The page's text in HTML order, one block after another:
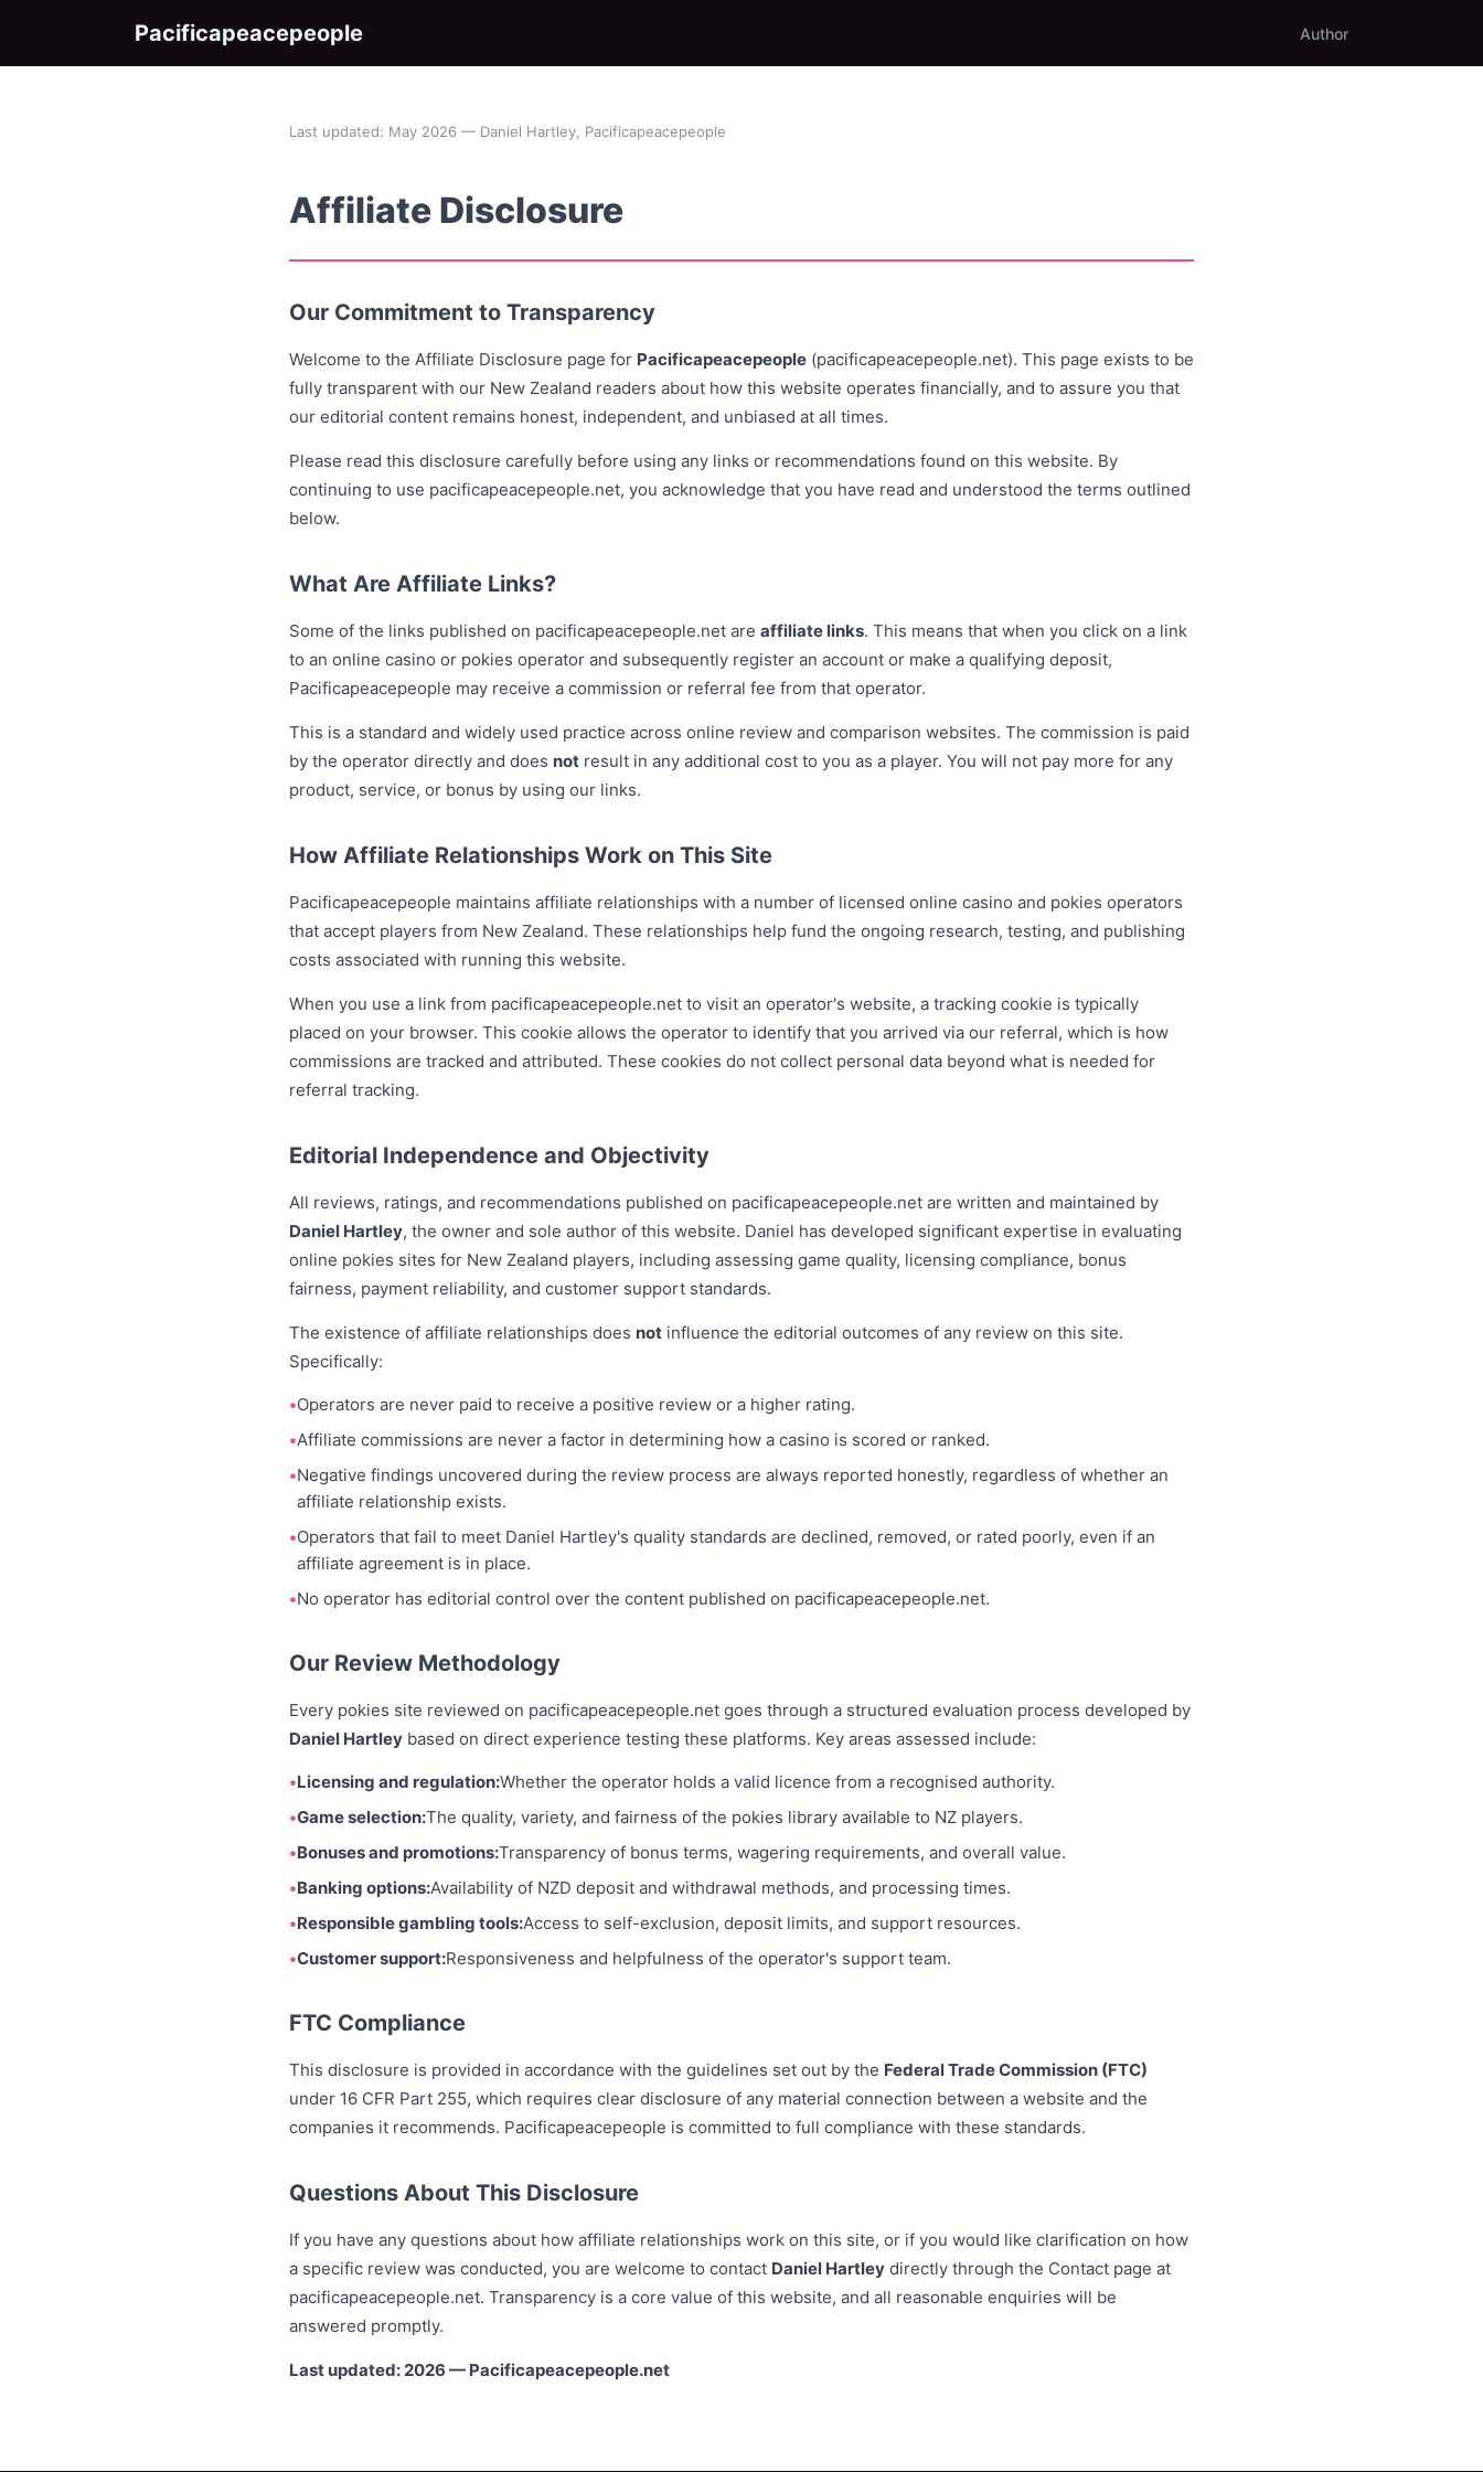
Pacificapeacepeople Author
Last updated: May 2026 — Daniel Hartley, Pacificapeacepeople
Affiliate Disclosure
Our Commitment to Transparency
Welcome to the Affiliate Disclosure page for Pacificapeacepeople (pacificapeacepeople.net). This page exists to be
fully transparent with our New Zealand readers about how this website operates financially, and to assure you that
our editorial content remains honest, independent, and unbiased at all times.
Please read this disclosure carefully before using any links or recommendations found on this website. By
continuing to use pacificapeacepeople.net, you acknowledge that you have read and understood the terms outlined
below.
What Are Affiliate Links?
Some of the links published on pacificapeacepeople.net are affiliate links. This means that when you click on a link
to an online casino or pokies operator and subsequently register an account or make a qualifying deposit,
Pacificapeacepeople may receive a commission or referral fee from that operator.
This is a standard and widely used practice across online review and comparison websites. The commission is paid
by the operator directly and does not result in any additional cost to you as a player. You will not pay more for any
product, service, or bonus by using our links.
How Affiliate Relationships Work on This Site
Pacificapeacepeople maintains affiliate relationships with a number of licensed online casino and pokies operators
that accept players from New Zealand. These relationships help fund the ongoing research, testing, and publishing
costs associated with running this website.
When you use a link from pacificapeacepeople.net to visit an operator's website, a tracking cookie is typically
placed on your browser. This cookie allows the operator to identify that you arrived via our referral, which is how
commissions are tracked and attributed. These cookies do not collect personal data beyond what is needed for
referral tracking.
Editorial Independence and Objectivity
All reviews, ratings, and recommendations published on pacificapeacepeople.net are written and maintained by
Daniel Hartley, the owner and sole author of this website. Daniel has developed significant expertise in evaluating
online pokies sites for New Zealand players, including assessing game quality, licensing compliance, bonus
fairness, payment reliability, and customer support standards.
The existence of affiliate relationships does not influence the editorial outcomes of any review on this site.
Specifically:
Operators are never paid to receive a positive review or a higher rating.
Affiliate commissions are never a factor in determining how a casino is scored or ranked.
Negative findings uncovered during the review process are always reported honestly, regardless of whether an
affiliate relationship exists.
Operators that fail to meet Daniel Hartley's quality standards are declined, removed, or rated poorly, even if an
affiliate agreement is in place.
No operator has editorial control over the content published on pacificapeacepeople.net.
Our Review Methodology
Every pokies site reviewed on pacificapeacepeople.net goes through a structured evaluation process developed by
Daniel Hartley based on direct experience testing these platforms. Key areas assessed include:
Licensing and regulation:Whether the operator holds a valid licence from a recognised authority.
Game selection:The quality, variety, and fairness of the pokies library available to NZ players.
Bonuses and promotions:Transparency of bonus terms, wagering requirements, and overall value.
Banking options:Availability of NZD deposit and withdrawal methods, and processing times.
Responsible gambling tools:Access to self-exclusion, deposit limits, and support resources.
Customer support:Responsiveness and helpfulness of the operator's support team.
FTC Compliance
This disclosure is provided in accordance with the guidelines set out by the Federal Trade Commission (FTC)
under 16 CFR Part 255, which requires clear disclosure of any material connection between a website and the
companies it recommends. Pacificapeacepeople is committed to full compliance with these standards.
Questions About This Disclosure
If you have any questions about how affiliate relationships work on this site, or if you would like clarification on how
a specific review was conducted, you are welcome to contact Daniel Hartley directly through the Contact page at
pacificapeacepeople.net. Transparency is a core value of this website, and all reasonable enquiries will be
answered promptly.
Last updated: 2026 — Pacificapeacepeople.net